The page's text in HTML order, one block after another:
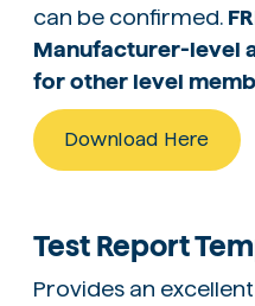
can be confirmed.
Manufacturer-level
for other level
Download Here
Test Report
Provides an